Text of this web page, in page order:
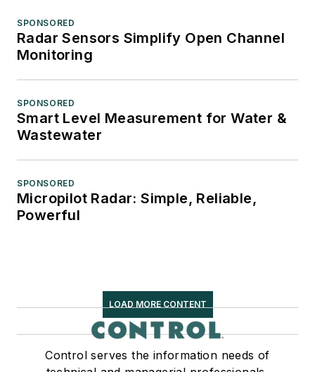
SPONSORED
Radar Sensors Simplify Open Channel
Monitoring
SPONSORED
Smart Level Measurement for Water &
Wastewater
SPONSORED
Micropilot Radar: Simple, Reliable,
Powerful
LOAD MORE CONTENT
Control serves the information needs of